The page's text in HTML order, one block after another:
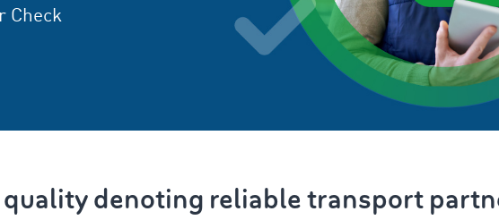
Check
quality denoting reliable transport